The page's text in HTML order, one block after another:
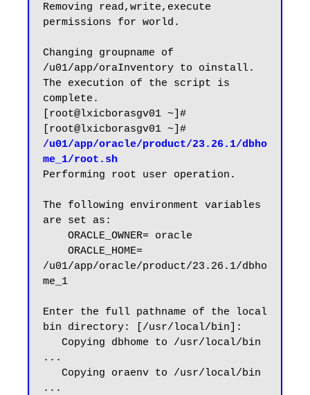
Removing read,write,execute
permissions for world.
Changing groupname of
/u01/app/oraInventory to oinstall.
The execution of the script is
complete.
[root@lxicborasgv01 ~]#
/u01/app/oracle/product/23.26.1/dbho
me_1/root.sh
Performing root user operation.
The following environment variables
are set as:
/u01/app/oracle/product/23.26.1/dbho
me_1
Enter the full pathname of the local
bin directory: [/usr/local/bin]:
...
...